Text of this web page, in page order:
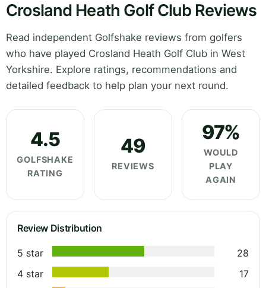
Crosland Heath Golf Club Reviews
Read independent Golfshake reviews from golfers
who have played Crosland Heath Golf Club in West
Yorkshire. Explore ratings, recommendations and
detailed feedback to help plan your next round.
4.5
GOLFSHAKE
RATING
49
REVIEWS
97%
WOULD
PLAY
AGAIN
Review Distribution
5 star
28
4 star
17